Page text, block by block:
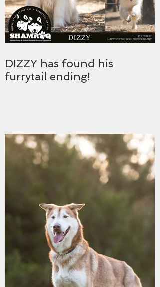
DIZZY has found his
furrytail ending!